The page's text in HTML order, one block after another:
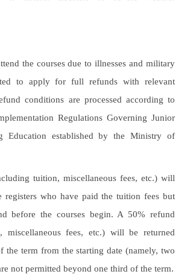
Development Center (EMI PD
the courses due to illnesses and military
to apply for full refunds with relevant
conditions are processed according to
Regulations Governing Junior
Education established by the Ministry of
tuition, miscellaneous fees, etc.) will
registers who have paid the tuition fees but
before the courses begin. A 50% refund
miscellaneous fees, etc.) will be returned
the term from the starting date (namely, two
not permitted beyond one third of the term.